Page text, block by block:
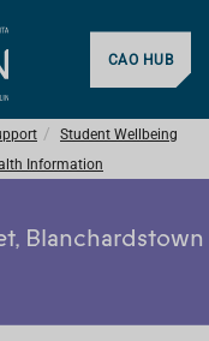
CAO HUB
Student Wellbeing
Information
Blanchardstown